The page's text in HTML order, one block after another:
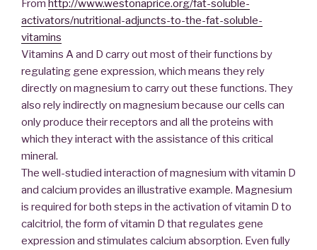
From http://www.westonaprice.org/fat-soluble-
activators/nutritional-adjuncts-to-the-fat-soluble-
vitamins
Vitamins A and D carry out most of their functions by
regulating gene expression, which means they rely
directly on magnesium to carry out these functions. They
also rely indirectly on magnesium because our cells can
only produce their receptors and all the proteins with
which they interact with the assistance of this critical
mineral.
The well-studied interaction of magnesium with vitamin D
and calcium provides an illustrative example. Magnesium
is required for both steps in the activation of vitamin D to
calcitriol, the form of vitamin D that regulates gene
expression and stimulates calcium absorption. Even fully